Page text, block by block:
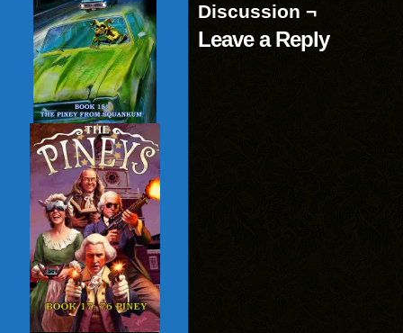
Discussion ¬
Leave a Reply